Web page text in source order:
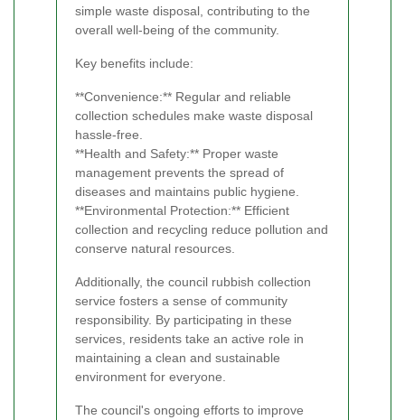
simple waste disposal, contributing to the
overall well-being of the community.
Key benefits include:
**Convenience:** Regular and reliable
collection schedules make waste disposal
hassle-free.
**Health and Safety:** Proper waste
management prevents the spread of
diseases and maintains public hygiene.
**Environmental Protection:** Efficient
collection and recycling reduce pollution and
conserve natural resources.
Additionally, the council rubbish collection
service fosters a sense of community
responsibility. By participating in these
services, residents take an active role in
maintaining a clean and sustainable
environment for everyone.
The council's ongoing efforts to improve